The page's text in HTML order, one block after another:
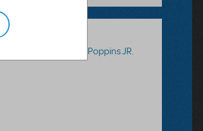
Mary Poppins JR.